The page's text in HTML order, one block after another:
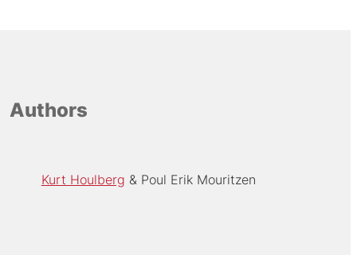
Authors
Kurt Houlberg Poul Erik Mouritzen